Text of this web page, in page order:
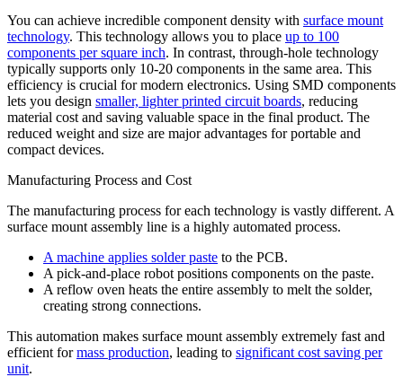
You can achieve incredible component density with surface mount
technology. This technology allows you to place up to 100
components per square inch. In contrast, through-hole technology
typically supports only 10-20 components in the same area. This
efficiency is crucial for modern electronics. Using SMD components
lets you design smaller, lighter printed circuit boards, reducing
material cost and saving valuable space in the final product. The
reduced weight and size are major advantages for portable and
compact devices.
Manufacturing Process and Cost
The manufacturing process for each technology is vastly different. A
surface mount assembly line is a highly automated process.
A machine applies solder paste to the PCB.
A pick-and-place robot positions components on the paste.
A reflow oven heats the entire assembly to melt the solder,
creating strong connections.
This automation makes surface mount assembly extremely fast and
efficient formass production, leading to significant cost saving per
unit.